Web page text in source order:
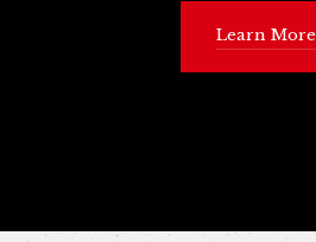
Learn More